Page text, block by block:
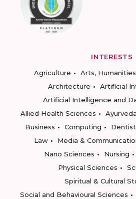
INTERESTS
Agriculture
Arts,
Architecture
Artificial
Artificial Intelligence and
Allied Health Sciences
Ayurveda
Business
Computing
Law
Media &
Nano Sciences
Nursing
Physical Sciences
Spiritual & Cultural
Social and Behavioural Sciences